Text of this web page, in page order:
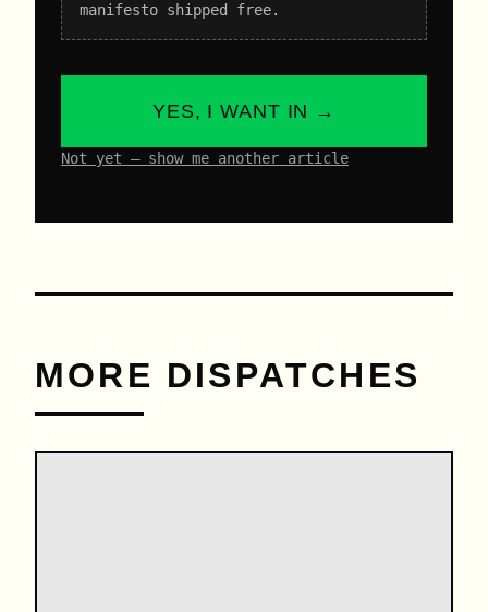
manifesto shipped free.
YES, I WANT IN →
Not yet – show me another article
MORE DISPATCHES